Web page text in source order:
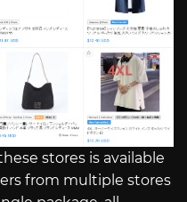
stores is available
from multiple stores